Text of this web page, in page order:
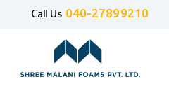
Call Us 040-27899210